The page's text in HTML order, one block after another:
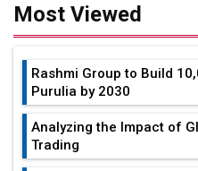
Most Viewed
Rashmi Group to Build
Purulia by 2030
Analyzing the Impact of
Trading